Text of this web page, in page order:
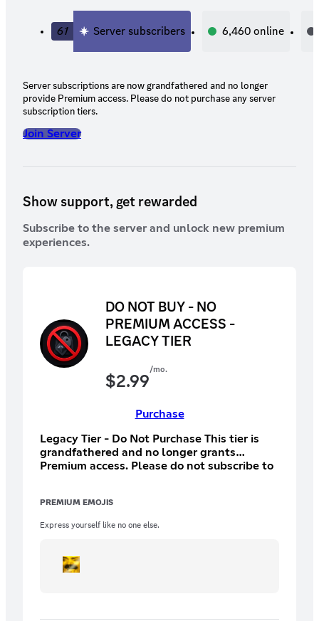
61 Server subscribers 6,460online
Server subscriptions are now grandfathered and no longer
provide Premium access. Please do not purchase any server
subscription tiers.
Join Server
Show support, get rewarded
Subscribe to the server and unlock new premium
experiences.
DO NOT BUY - NO
PREMIUM ACCESS -
LEGACY TIER
$2.99/mo.
Purchase
Legacy Tier - Do Not Purchase This tier is
grandfathered and no longer grants
Premium access. Please do not subscribe to
PREMIUM EMOJIS
Express yourself like no one else.